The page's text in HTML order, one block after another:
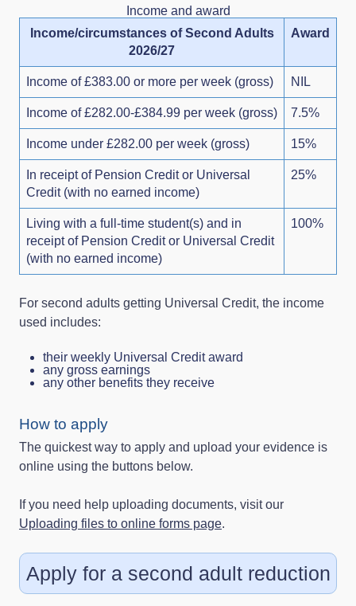
Income and award
Income/circumstances of Second Adults
2026/27
Award
Income of £383.00 or more per week (gross) NIL
Income of £282.00-£384.99 per week (gross) 7.5%
Income under £282.00 per week (gross) 15%
In receipt of Pension Credit or Universal
Credit (with no earned income)
25%
Living with a full-time student(s) and in
receipt of Pension Credit or Universal Credit
(with no earned income)
100%
For second adults getting Universal Credit, the income
used includes:
their weekly Universal Credit award
any gross earnings
any other benefits they receive
How to apply
The quickest way to apply and upload your evidence is
online using the buttons below.
If you need help uploading documents, visit our
Uploading files to online forms page.
Apply for a second adult reduction